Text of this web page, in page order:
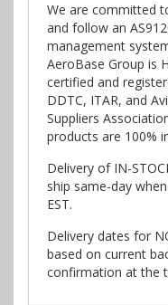
We are committed
and follow an
management
AeroBase Group is
certified and
DDTC, ITAR, and
Suppliers
products are 100%
Delivery of IN-
ship same-day
EST.
Delivery dates for
based on current
confirmation at the